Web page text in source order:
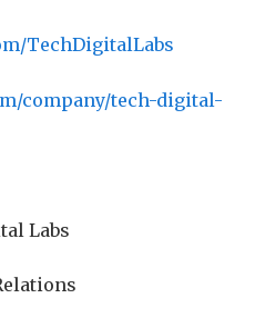
TechDigitalLabs
company/tech-digital-
Labs